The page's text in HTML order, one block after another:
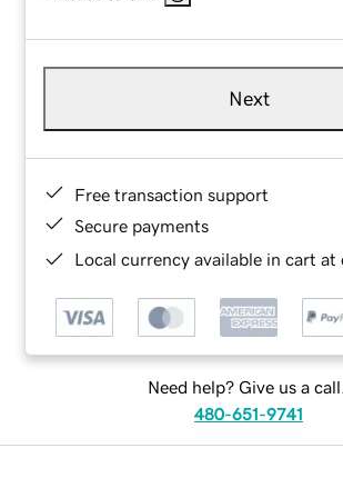
Next
Free transaction support
Secure payments
Local currency available in cart at
Need help? Give us a call.
480-651-9741